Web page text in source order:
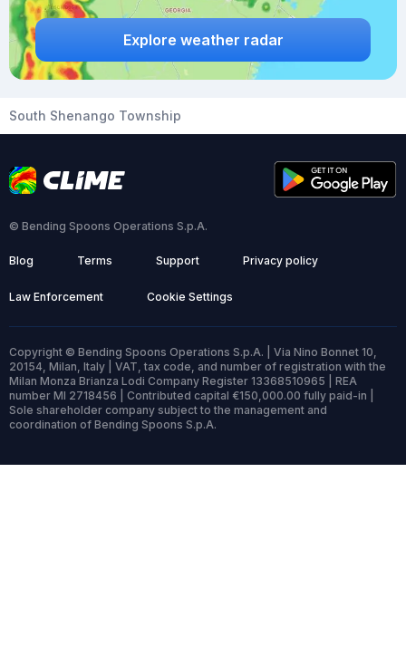
Explore weather radar
South Shenango Township
© Bending Spoons Operations S.p.A.
Blog Terms Support Privacy policy
Law Enforcement Cookie Settings
Copyright © Bending Spoons Operations S.p.A. | Via Nino Bonnet 10,
20154, Milan, Italy | VAT, tax code, and number of registration with the
Milan Monza Brianza Lodi Company Register 13368510965 | REA
number MI 2718456 | Contributed capital €150,000.00 fully paid-in |
Sole shareholder company subject to the management and
coordination of Bending Spoons S.p.A.